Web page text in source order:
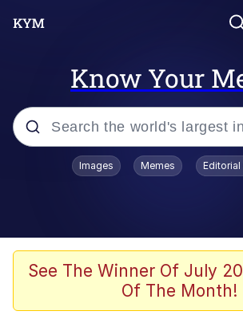
Know Your
Popular searches
Scuba Dance
Meet Potential Man
Images Memes Editorial
See The Winner Of July
Of The Month!